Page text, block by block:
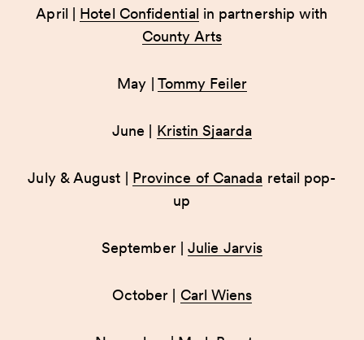
April | Hotel Confidential in partnership with
County Arts
May | Tommy Feiler
June | Kristin Sjaarda
July & August | Province of Canada retail pop-
up
September | Julie Jarvis
October | Carl Wiens